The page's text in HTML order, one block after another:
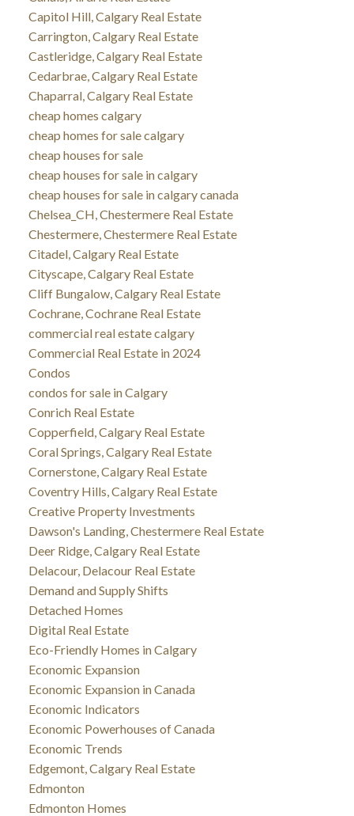
Capitol Hill, Calgary Real Estate
Carrington, Calgary Real Estate
Castleridge, Calgary Real Estate
Cedarbrae, Calgary Real Estate
Chaparral, Calgary Real Estate
cheap homes calgary
cheap homes for sale calgary
cheap houses for sale
cheap houses for sale in calgary
cheap houses for sale in calgary canada
Chelsea_CH, Chestermere Real Estate
Chestermere, Chestermere Real Estate
Citadel, Calgary Real Estate
Cityscape, Calgary Real Estate
Cliff Bungalow, Calgary Real Estate
Cochrane, Cochrane Real Estate
commercial real estate calgary
Commercial Real Estate in 2024
Condos
condos for sale in Calgary
Conrich Real Estate
Copperfield, Calgary Real Estate
Coral Springs, Calgary Real Estate
Cornerstone, Calgary Real Estate
Coventry Hills, Calgary Real Estate
Creative Property Investments
Dawson's Landing, Chestermere Real Estate
Deer Ridge, Calgary Real Estate
Delacour, Delacour Real Estate
Demand and Supply Shifts
Detached Homes
Digital Real Estate
Eco-Friendly Homes in Calgary
Economic Expansion
Economic Expansion in Canada
Economic Indicators
Economic Powerhouses of Canada
Economic Trends
Edgemont, Calgary Real Estate
Edmonton
Edmonton Homes